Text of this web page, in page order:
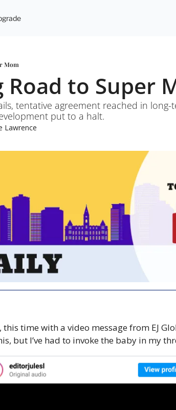
Mom
to Super
tentative agreement reached in
put to a halt.
Lawrence
time with a video message from EJ
but I’ve had to invoke the baby in my